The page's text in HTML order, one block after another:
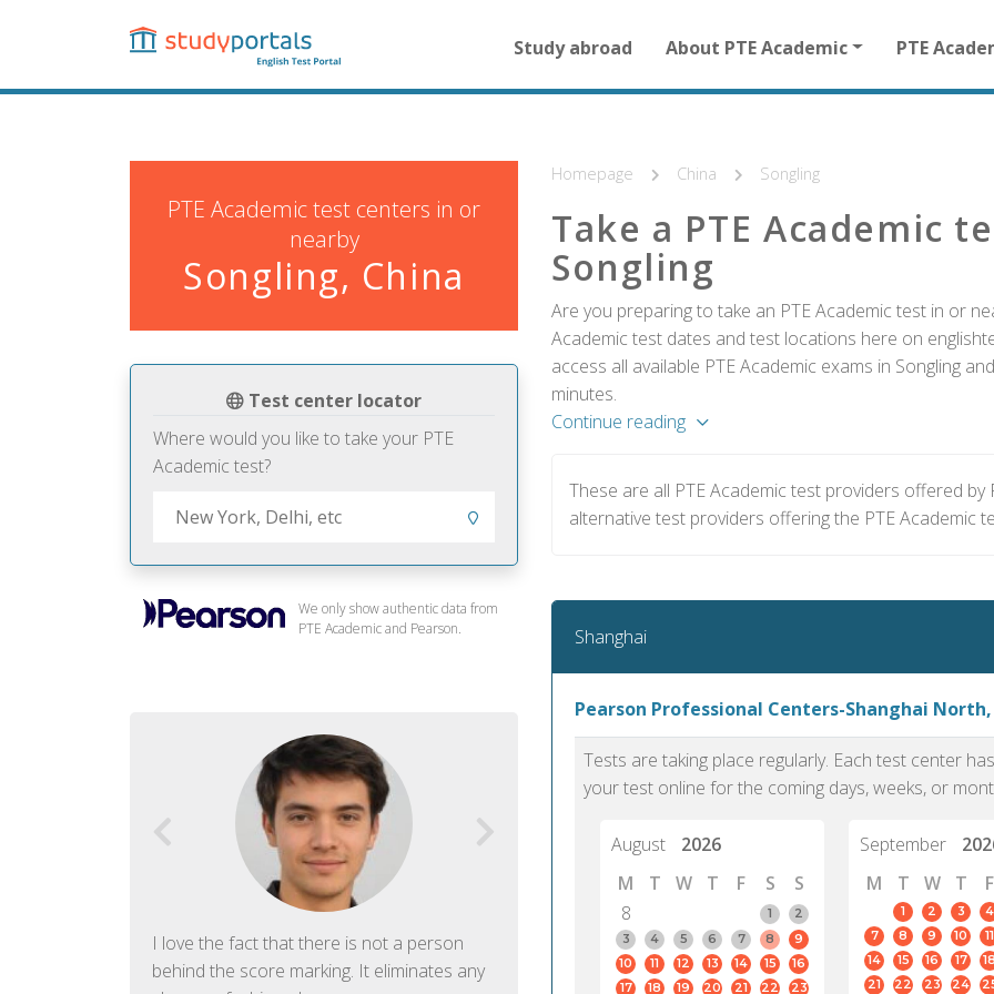
content
navigation
for
homepage
Study abroad About PTE Academic PTE
PTE Academic test centers in or
nearby
Songling, China
Test center locator
Where would you like to take your PTE
Academic test?
We only show authentic data from
PTE Academic and Pearson.
I love the fact that there is not a person
behind the score marking. It eliminates any
PTE Academic accurately reflects an
individual's ability to communicate in
PTE is
than
Homepage China Songling
Take a PTE Academic
Songling
Are you preparing to take an PTE Academic test in or
Academic test dates and test locations here on
access all available PTE Academic exams in Songling
minutes.
Continue reading
These are all PTE Academic test providers offered
alternative test providers offering the PTE Academic
Shanghai
Pearson Professional Centers-Shanghai
Tests are taking place regularly. Each test center
your test online for the coming days, weeks, or
August
2026
M
T W T F S
S
8
1
2
3
4 5 6 7 8
9
10
11 12 13 14 15
16
17
18 19 20 21 22
23
September
M
T W T F
1 2 3 4
7
8 9 10 11
14
15 16 17 18
21
22 23 24